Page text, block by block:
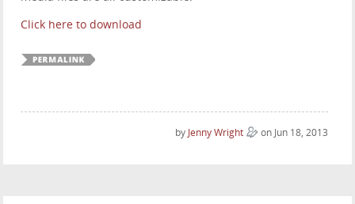
Click here to download
by Jenny Wright on Jun 18, 2013